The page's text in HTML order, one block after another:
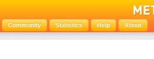
Community Statistics Help About